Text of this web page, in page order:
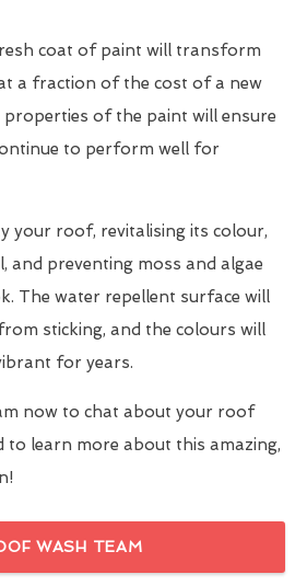
coat of paint will transform
a fraction of the cost of a new
of the paint will ensure
to perform well for
your roof, revitalising its colour,
and preventing moss and algae
The water repellent surface will
sticking, and the colours will
for years.
now to chat about your roof
to learn more about this amazing,
WASH TEAM